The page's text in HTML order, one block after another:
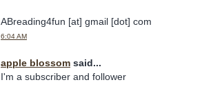
ABreading4fun [at] gmail [dot] com
6:04 AM
apple blossom said...
I'm a subscriber and follower